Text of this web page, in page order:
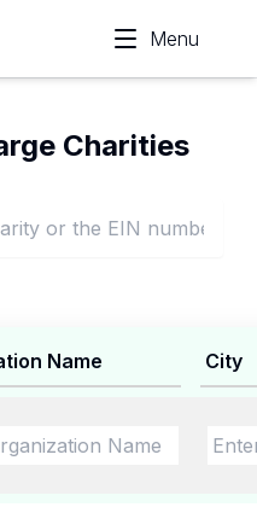
Menu
Charities
Name City